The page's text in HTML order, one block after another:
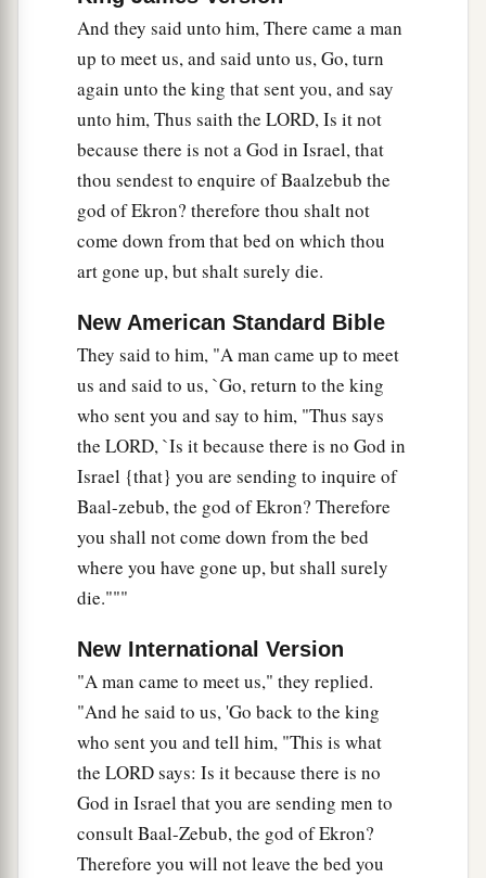
And they said unto him, There came a man
up to meet us, and said unto us, Go, turn
again unto the king that sent you, and say
unto him, Thus saith the LORD, Is it not
because there is not a God in Israel, that
thou sendest to enquire of Baalzebub the
god of Ekron? therefore thou shalt not
come down from that bed on which thou
art gone up, but shalt surely die.
New American Standard Bible
They said to him, "A man came up to meet
us and said to us, `Go, return to the king
who sent you and say to him, "Thus says
the LORD, `Is it because there is no God in
Israel {that} you are sending to inquire of
Baal-zebub, the god of Ekron? Therefore
you shall not come down from the bed
where you have gone up, but shall surely
die."""
New International Version
"A man came to meet us," they replied.
"And he said to us, 'Go back to the king
who sent you and tell him, "This is what
the LORD says: Is it because there is no
God in Israel that you are sending men to
consult Baal-Zebub, the god of Ekron?
Therefore you will not leave the bed you